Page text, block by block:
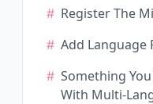
Register The
Add Language
Something
With Multi-